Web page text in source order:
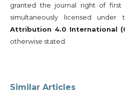
granted the journal right of
simultaneously licensed under
Attribution 4.0 International
otherwise stated.
Similar Articles